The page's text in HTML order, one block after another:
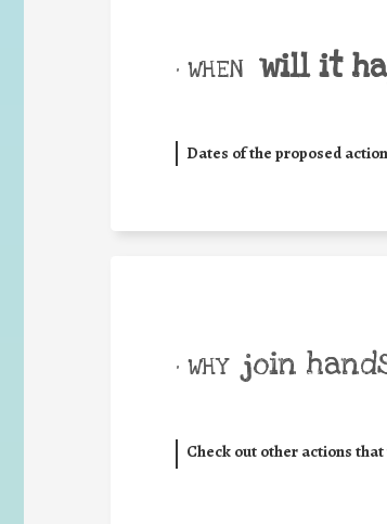
• WHEN will it
Dates of the proposed
• WHY join
Check out other actions